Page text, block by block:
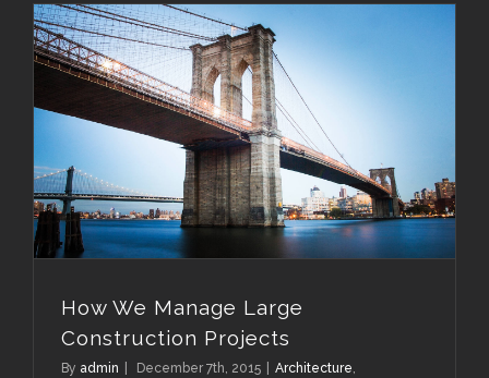
How We Manage Large
Construction Projects
By admin December 7th, 2015 Architecture